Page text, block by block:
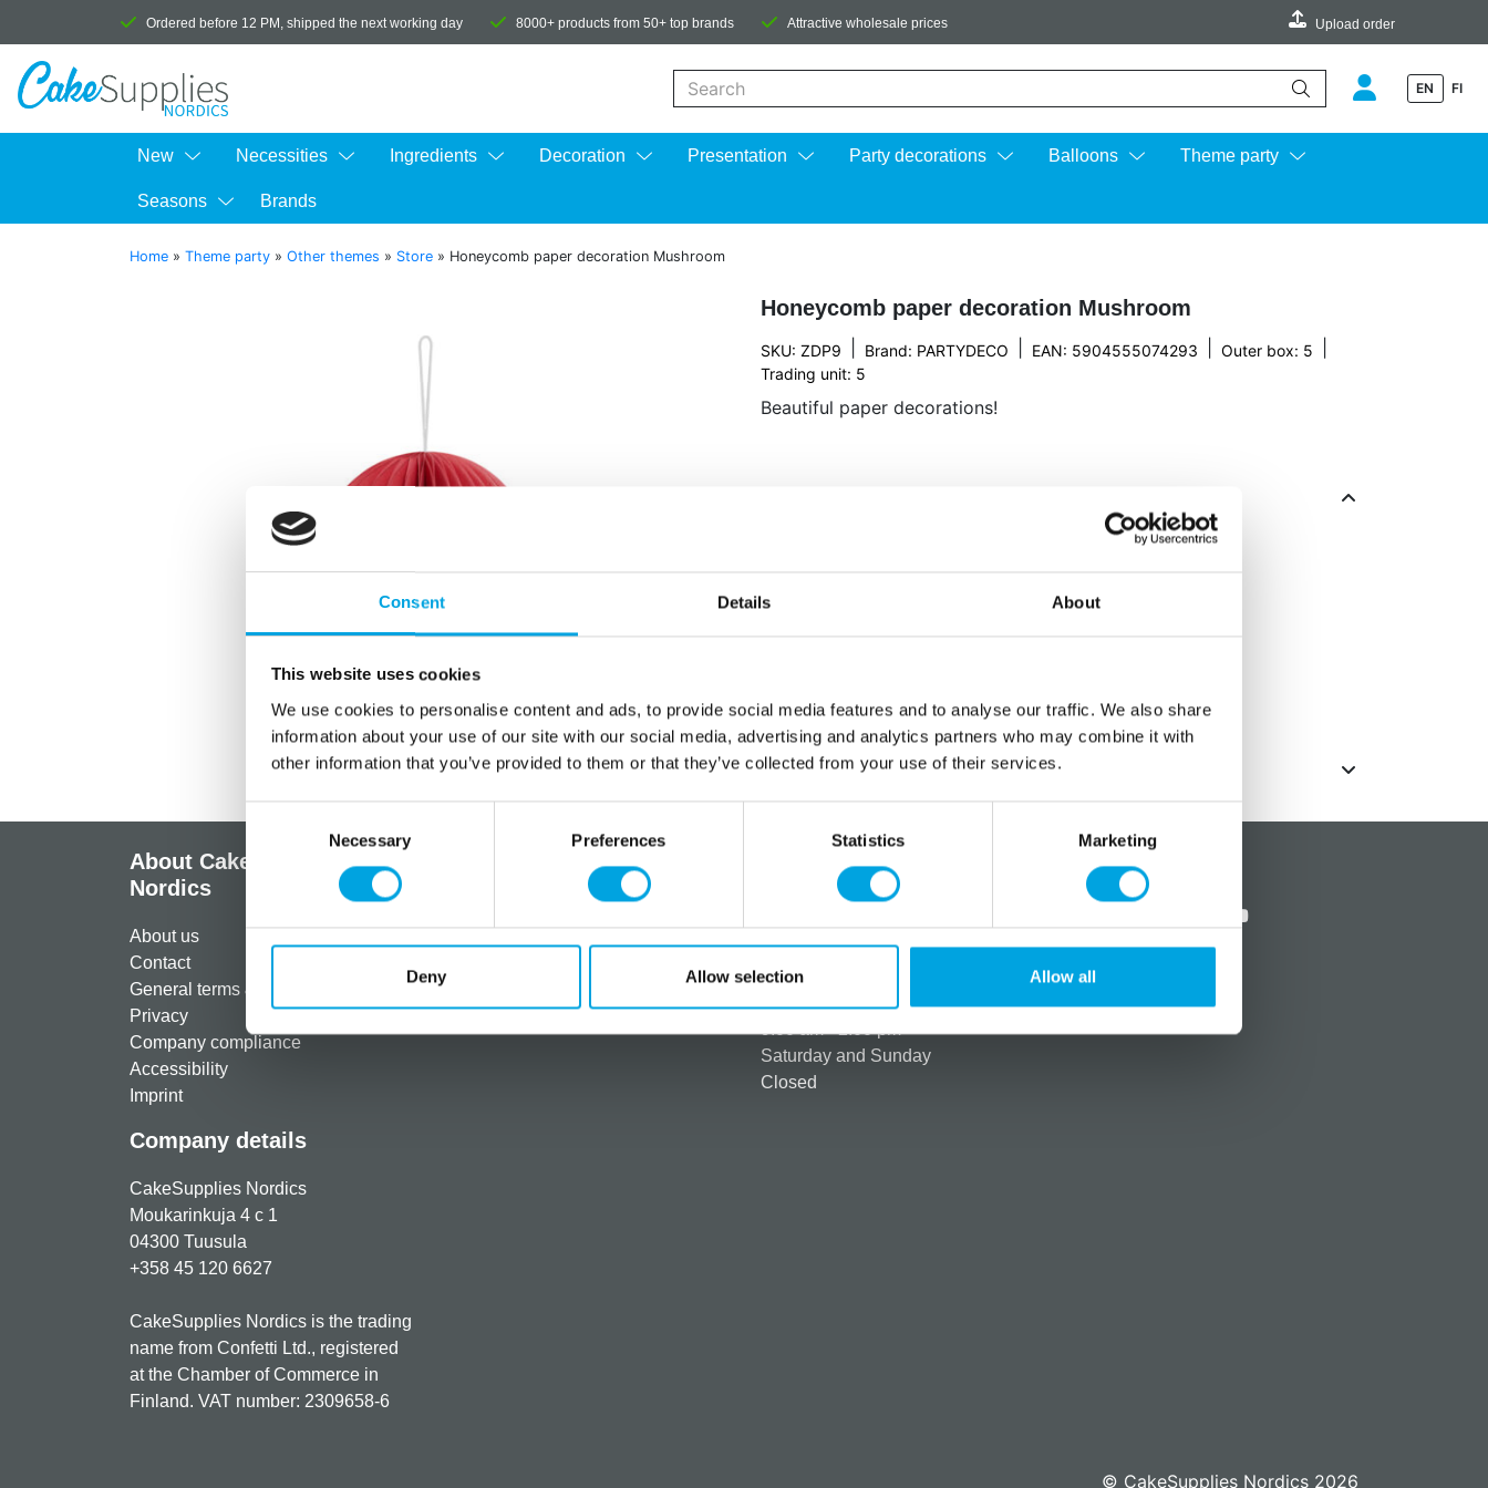
Consent Details About
This website uses cookies
We use cookies to personalise content and ads, to provide social media features and to analyse our traffic. We also share
information about your use of our site with our social media, advertising and analytics partners who may combine it with
other information that you’ve provided to them or that they’ve collected from your use of their services.
Necessary Preferences Statistics Marketing
Deny Allow selection Allow all
Ordered before 12 PM, shipped the next working day 8000+ products from 50+ top brands Attractive wholesale prices Upload order
EN FI
New Necessities Ingredients Decoration Presentation Party decorations Balloons Theme party
Seasons Brands
Home » Theme party » Other themes » Store » Honeycomb paper decoration Mushroom
Honeycomb paper decoration Mushroom
SKU: ZDP9 Brand: PARTYDECO EAN: 5904555074293 Outer box: 5
Trading unit: 5
Beautiful paper decorations!
Color: red-white
Additional information
About CakeSupplies
Nordics
About us
Contact
General terms & conditions
Privacy
Company compliance
Accessibility
Imprint
Company details
CakeSupplies Nordics
Moukarinkuja 4 c 1
04300 Tuusula
+358 45 120 6627
CakeSupplies Nordics is the trading
name from Confetti Ltd., registered
at the Chamber of Commerce in
Finland. VAT number: 2309658-6
Frequently asked questions (FAQ)
How can we help you?
Business hours
Monday to Friday:
9:00 am - 2:00 pm
Saturday and Sunday
Closed
Social media
© CakeSupplies Nordics 2026